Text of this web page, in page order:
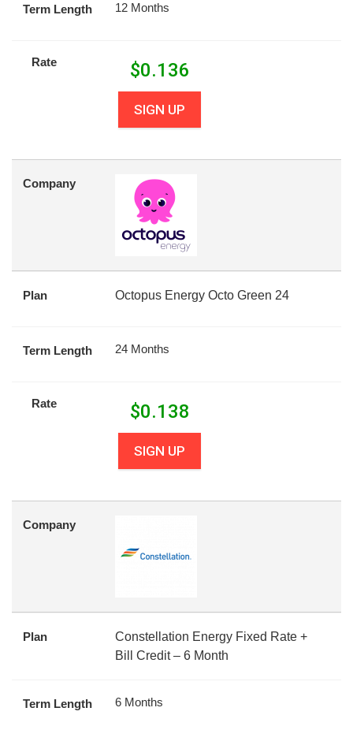
Term Length 12 Months
Rate $0.136
SIGN UP
Company
Plan Octopus Energy Octo Green 24
Term Length 24 Months
Rate $0.138
SIGN UP
Company
Plan
Constellation Energy Fixed Rate +
Bill Credit – 6 Month
Term Length 6 Months